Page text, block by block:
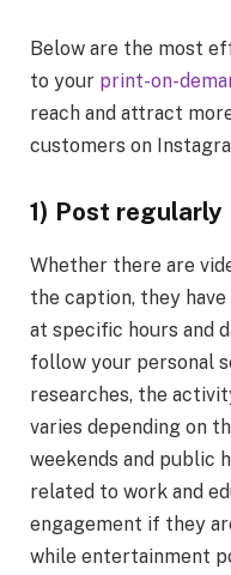
Below are the most
to your print-on-
reach and attract
customers on
1) Post regularly
Whether there are
the caption, they
at specific hours and
follow your personal
researches, the
varies depending on
weekends and public
related to work and
engagement if they
while entertainment